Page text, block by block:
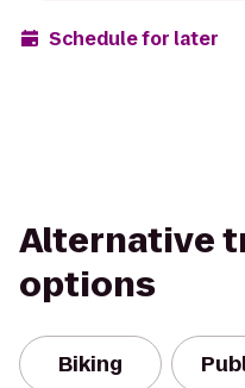
Schedule for later
Alternative
options
Biking